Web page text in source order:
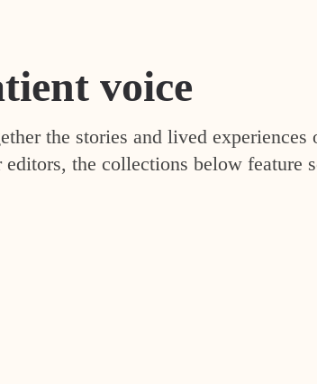
voice
the stories and lived experiences
the collections below feature